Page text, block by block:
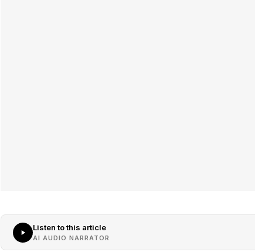
Listen to this article
AI AUDIO NARRATOR